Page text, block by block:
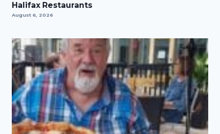
Halifax Restaurants
August 6, 2026